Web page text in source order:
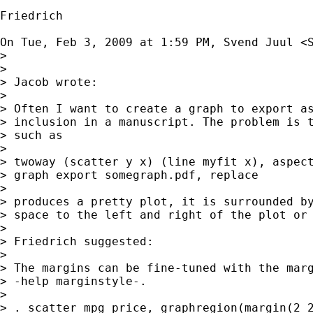
Friedrich
On Tue, Feb 3, 2009 at 1:59 PM, Svend Juul <
>
>
> Jacob wrote:
>
> Often I want to create a graph to export
> inclusion in a manuscript. The problem is
> such as
>
> twoway (scatter y x) (line myfit x),
> graph export somegraph.pdf, replace
>
> produces a pretty plot, it is surrounded
> space to the left and right of the plot or
>
> Friedrich suggested:
>
> The margins can be fine-tuned with the
> -help marginstyle-.
>
> . scatter mpg price,